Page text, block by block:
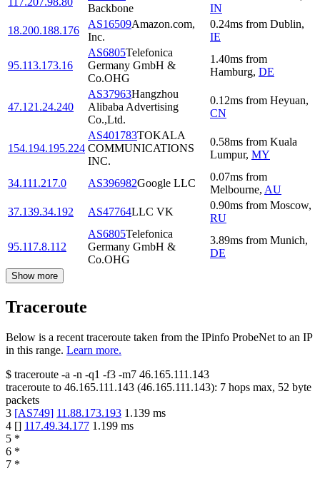
Backbone
IN
18.200.188.176
AS16509Amazon.com,
Inc.
0.24ms from Dublin,
IE
95.113.173.16
AS6805Telefonica
Germany GmbH &
Co.OHG
1.40ms from
Hamburg, DE
47.121.24.240
AS37963Hangzhou
Alibaba Advertising
Co.,Ltd.
0.12ms from Heyuan,
CN
154.194.195.224
AS401783TOKALA
COMMUNICATIONS
INC.
0.58ms from Kuala
Lumpur, MY
34.111.217.0 AS396982Google LLC
0.07ms from
Melbourne, AU
37.139.34.192
AS47764LLC VK
0.90ms from Moscow,
RU
95.117.8.112
AS6805Telefonica
Germany GmbH &
Co.OHG
3.89ms from Munich,
DE
Show more
Traceroute
Below is a recent traceroute taken from the IPinfo ProbeNet to an IP
in this range. Learn more.
$ traceroute -a -n -q1 -f3 -m7 46.165.111.143
traceroute to 46.165.111.143 (46.165.111.143): 7 hops max, 52 byte
packets
3 [AS749] 11.88.173.193 1.139 ms
4 [] 117.49.34.177 1.199 ms
5 *
6 *
7 *